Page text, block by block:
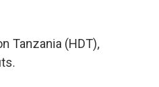
Tanzania (HDT),